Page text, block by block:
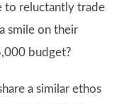
to reluctantly trade
smile on their
budget?
a similar ethos